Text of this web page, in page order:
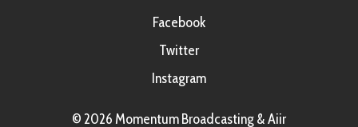
Facebook
Twitter
Instagram
© 2026 Momentum Broadcasting &Aiir